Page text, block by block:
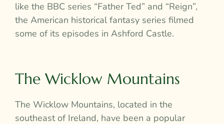
like the BBC series “Father Ted” and “Reign”,
the American historical fantasy series filmed
some of its episodes in Ashford Castle.
The Wicklow Mountains
The Wicklow Mountains, located in the
southeast of Ireland, have been a popular